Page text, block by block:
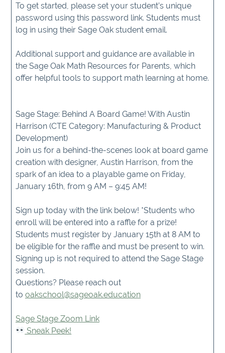
To get started, please set your student’s unique
password using this password link. Students must
log in using their Sage Oak student email.
Additional support and guidance are available in
the Sage Oak Math Resources for Parents, which
offer helpful tools to support math learning at home.
Sage Stage: Behind A Board Game! With Austin
Harrison (CTE Category: Manufacturing & Product
Development)
Join us for a behind-the-scenes look at board game
creation with designer, Austin Harrison, from the
spark of an idea to a playable game on Friday,
January 16th, from 9 AM – 9:45 AM!
Sign up today with the link below! *Students who
enroll will be entered into a raffle for a prize!
Students must register by January 15th at 8 AM to
be eligible for the raffle and must be present to win.
Signing up is not required to attend the Sage Stage
session.
Questions? Please reach out
to oakschool@sageoak.education
Sage Stage Zoom Link
Sneak Peek!